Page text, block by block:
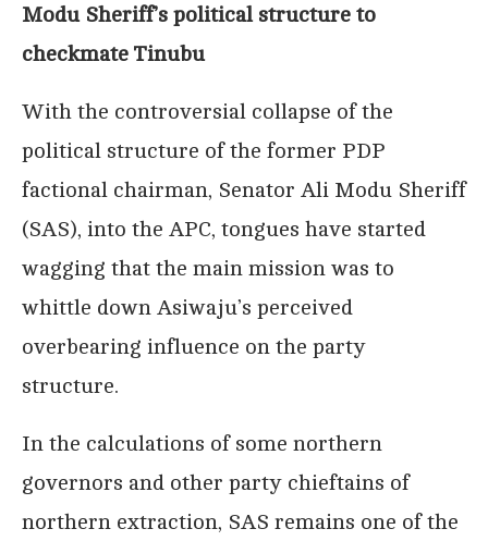
Modu Sheriff’s political structure to
checkmate Tinubu
With the controversial collapse of the
political structure of the former PDP
factional chairman, Senator Ali Modu Sheriff
(SAS), into the APC, tongues have started
wagging that the main mission was to
whittle down Asiwaju’s perceived
overbearing influence on the party
structure.
In the calculations of some northern
governors and other party chieftains of
northern extraction, SAS remains one of the